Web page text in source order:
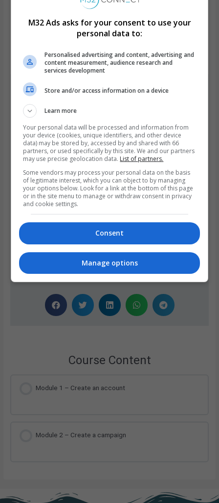
Course X-Ray
Learn from anywhere
Instructor Bio.
M32 team
Our team of professionals created these e-learning
modules, which are delivered by a friendly AI Voice.
Share Now
Course Content
Module 1 – Create an account
Module 2 – Create a campaign
M32 Ads asks for your consent to use your
personal data to:
Personalised advertising and content, advertising and
content measurement, audience research and
services development
Store and/or access information on a device
Learn more
Your personal data will be processed and information from
your device (cookies, unique identifiers, and other device
data) may be stored by, accessed by and shared with 66
partners, or used specifically by this site. We and our partners
may use precise geolocation data. List of partners.
Some vendors may process your personal data on the basis
of legitimate interest, which you can object to by managing
your options below. Look for a link at the bottom of this page
or in the site menu to manage or withdraw consent in privacy
and cookie settings.
Consent
Manage options